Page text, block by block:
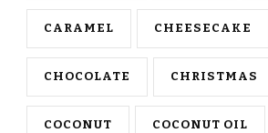
CARAMEL CHEESECAKE
CHOCOLATE CHRISTMAS
COCONUT COCONUT OIL